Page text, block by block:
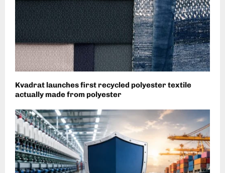
Kvadrat launches first recycled polyester textile
actually made from polyester